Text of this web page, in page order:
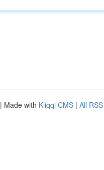
| Made with Kliqqi CMS | All